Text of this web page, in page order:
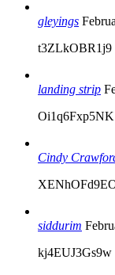
gleyings
t3ZLkOBR1j9
landing strip
Oi1q6Fxp5NK
Cindy
siddurim
kj4EUJ3Gs9w